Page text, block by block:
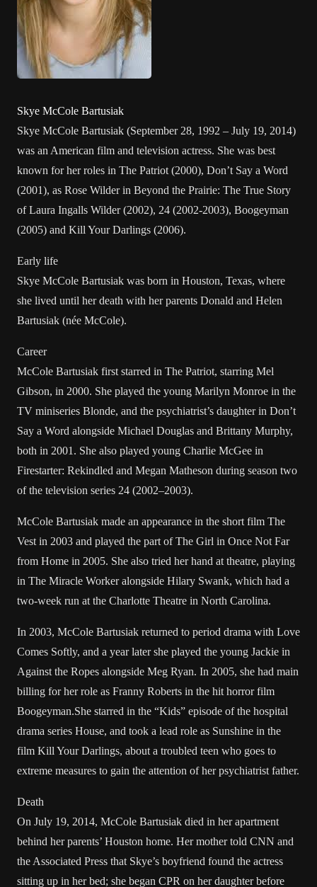
Skye McCole Bartusiak
Skye McCole Bartusiak (September 28, 1992 – July 19, 2014)
was an American film and television actress. She was best
known for her roles in The Patriot (2000), Don’t Say a Word
(2001), as Rose Wilder in Beyond the Prairie: The True Story
of Laura Ingalls Wilder (2002), 24 (2002-2003), Boogeyman
(2005) and Kill Your Darlings (2006).
Early life
Skye McCole Bartusiak was born in Houston, Texas, where
she lived until her death with her parents Donald and Helen
Bartusiak (née McCole).
Career
McCole Bartusiak first starred in The Patriot, starring Mel
Gibson, in 2000. She played the young Marilyn Monroe in the
TV miniseries Blonde, and the psychiatrist’s daughter in Don’t
Say a Word alongside Michael Douglas and Brittany Murphy,
both in 2001. She also played young Charlie McGee in
Firestarter: Rekindled and Megan Matheson during season two
of the television series 24 (2002–2003).
McCole Bartusiak made an appearance in the short film The
Vest in 2003 and played the part of The Girl in Once Not Far
from Home in 2005. She also tried her hand at theatre, playing
in The Miracle Worker alongside Hilary Swank, which had a
two-week run at the Charlotte Theatre in North Carolina.
In 2003, McCole Bartusiak returned to period drama with Love
Comes Softly, and a year later she played the young Jackie in
Against the Ropes alongside Meg Ryan. In 2005, she had main
billing for her role as Franny Roberts in the hit horror film
Boogeyman.She starred in the “Kids” episode of the hospital
drama series House, and took a lead role as Sunshine in the
film Kill Your Darlings, about a troubled teen who goes to
extreme measures to gain the attention of her psychiatrist father.
Death
On July 19, 2014, McCole Bartusiak died in her apartment
behind her parents’ Houston home. Her mother told CNN and
the Associated Press that Skye’s boyfriend found the actress
sitting up in her bed; she began CPR on her daughter before